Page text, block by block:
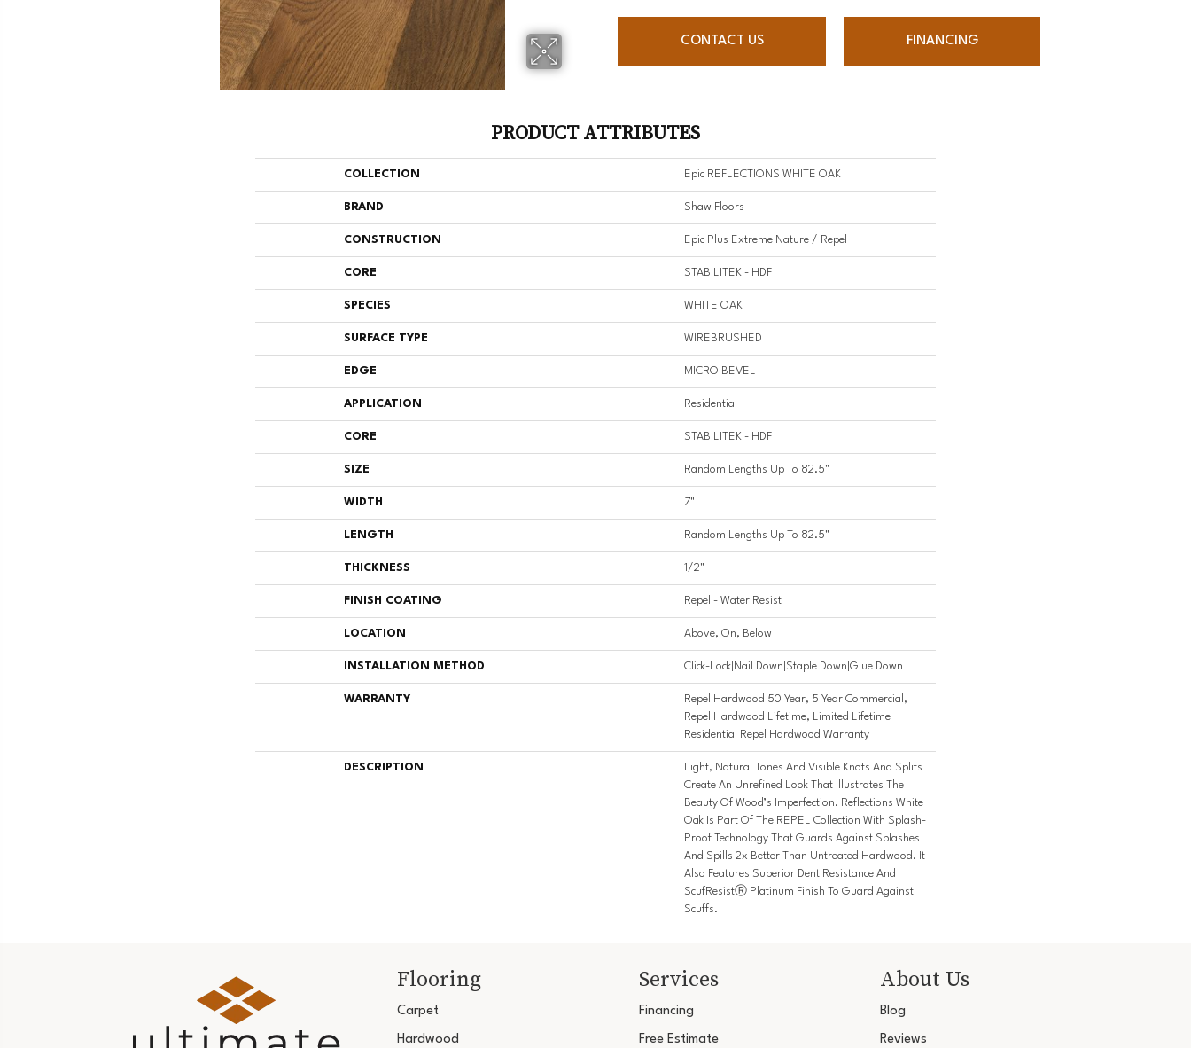
CONTACT US FINANCING
PRODUCT ATTRIBUTES
COLLECTION Epic REFLECTIONS WHITE OAK
BRAND Shaw Floors
CONSTRUCTION Epic Plus Extreme Nature / Repel
CORE STABILITEK - HDF
SPECIES WHITE OAK
SURFACE TYPE WIREBRUSHED
EDGE MICRO BEVEL
APPLICATION Residential
CORE STABILITEK - HDF
SIZE Random Lengths Up To 82.5"
WIDTH 7"
LENGTH Random Lengths Up To 82.5"
THICKNESS 1/2"
FINISH COATING Repel - Water Resist
LOCATION Above, On, Below
INSTALLATION METHOD Click-Lock|Nail Down|Staple Down|Glue Down
WARRANTY
Repel Hardwood 50 Year, 5 Year Commercial,
Repel Hardwood Lifetime, Limited Lifetime
Residential Repel Hardwood Warranty
DESCRIPTION
Light, Natural Tones And Visible Knots And Splits
Create An Unrefined Look That Illustrates The
Beauty Of Wood’s Imperfection. Reflections White
Oak Is Part Of The REPEL Collection With Splash-
Proof Technology That Guards Against Splashes
And Spills 2x Better Than Untreated Hardwood. It
Also Features Superior Dent Resistance And
ScufResistⓇ Platinum Finish To Guard Against
Scuffs.
Flooring
Carpet
Hardwood
Services
Financing
Free Estimate
About Us
Blog
Reviews